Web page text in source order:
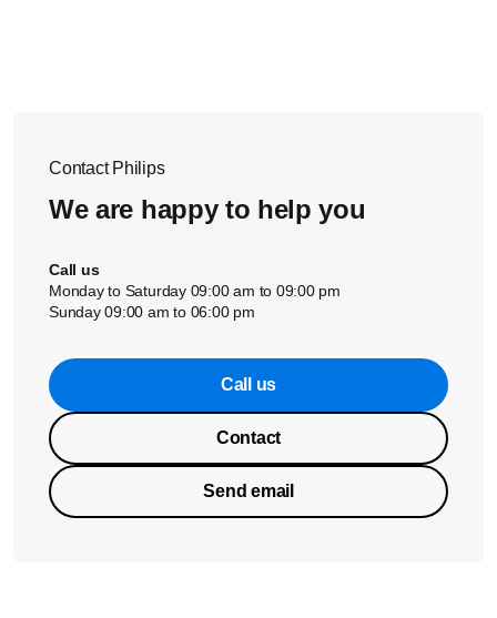
Contact Philips
We are happy to help you
Call us
Monday to Saturday 09:00 am to 09:00 pm
Sunday 09:00 am to 06:00 pm
Call us
Contact
Send email